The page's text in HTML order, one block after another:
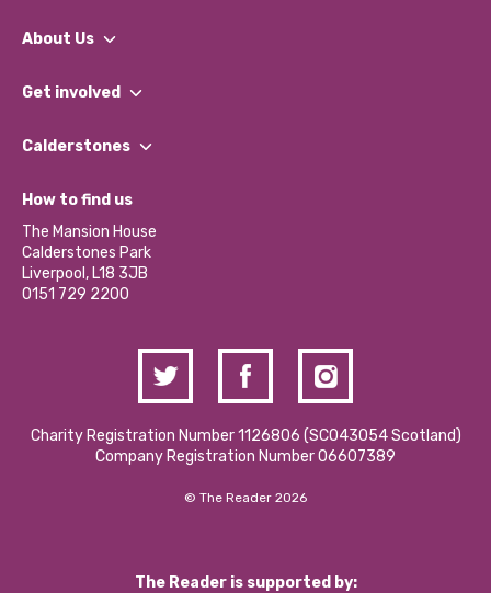
About Us
What We Do
Our Impact Report 2024/2025
Our Social Media Moderation Policy
Get involved
Find a Group
Become a Volunteer
Partner With Us
Donations and Fundraising
Contact Us / Media Enquiries
Calderstones
What’s Happening
Calderstones Membership
Hire a Space
How to find us
The Mansion House
Calderstones Park
Liverpool, L18 3JB
0151 729 2200
Charity Registration Number 1126806 (SCO43054 Scotland)
Company Registration Number 06607389
© The Reader 2026
The Reader is supported by: